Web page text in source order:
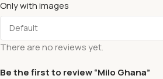
Only with images
There are no reviews yet.
Be the first to review “Milo Ghana”